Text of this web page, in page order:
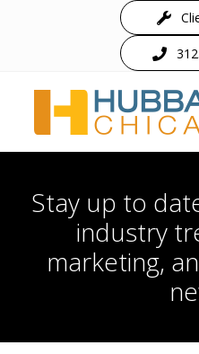
Stay up to
industry
marketing,